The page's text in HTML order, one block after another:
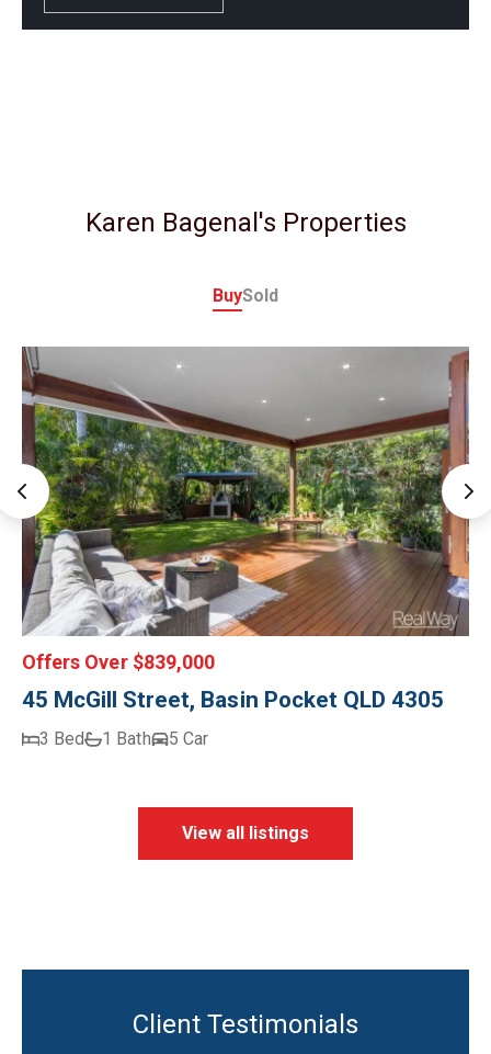
Karen Bagenal's Properties
BuySold
Offers Over $839,000
45 McGill Street, Basin Pocket QLD 4305
3 Bed 1 Bath 5 Car
View all listings
Client Testimonials